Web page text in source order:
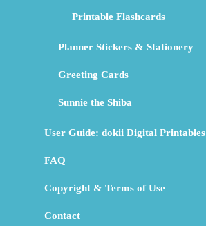
Printable Flashcards
Planner Stickers & Stationery
Greeting Cards
Sunnie the Shiba
User Guide: dokii Digital Printables
FAQ
Copyright & Terms of Use
Contact